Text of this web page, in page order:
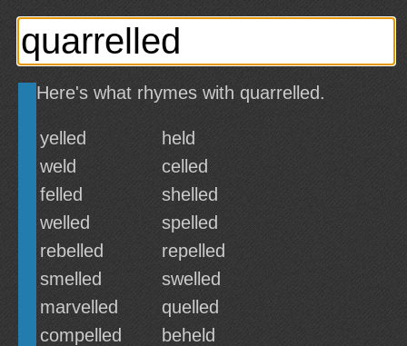
Here's what rhymes with quarrelled.
yelled
held
weld
celled
felled
shelled
welled
spelled
rebelled
repelled
smelled
swelled
marvelled
quelled
compelled
beheld